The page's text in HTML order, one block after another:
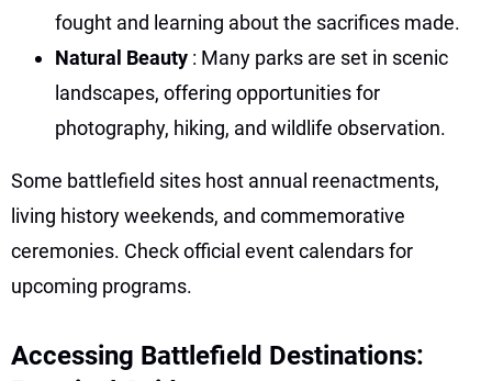
fought and learning about the sacrifices made.
Natural Beauty : Many parks are set in scenic
landscapes, offering opportunities for
photography, hiking, and wildlife observation.
Some battlefield sites host annual reenactments,
living history weekends, and commemorative
ceremonies. Check official event calendars for
upcoming programs.
Accessing Battlefield Destinations: